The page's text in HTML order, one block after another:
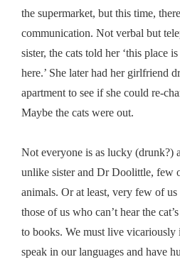
the supermarket, but this time,
communication. Not verbal but
sister, the cats told her ‘this place
here.’ She later had her girlfriend
apartment to see if she could re-
Maybe the cats were out.
Not everyone is as lucky (drunk?)
unlike sister and Dr Doolittle, few
animals. Or at least, very few of us
those of us who can’t hear the
to books. We must live
speak in our languages and have